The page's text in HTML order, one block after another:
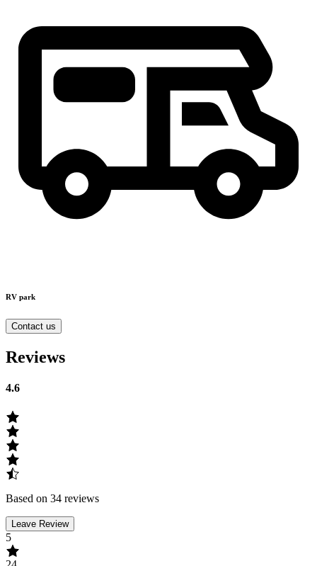
RV park
Contact us
Reviews
4.6
Based on 34 reviews
Leave Review
5